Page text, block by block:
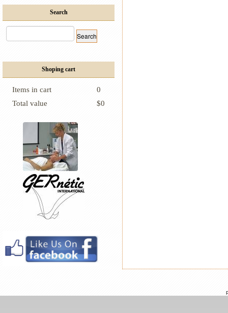
Search
Shoping cart
Items in cart
0
Total value
$0